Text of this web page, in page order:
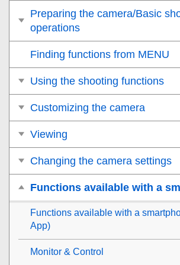
Preparing the camera/Basic
operations
Finding functions from MENU
Using the shooting functions
Customizing the camera
Viewing
Changing the camera settings
Functions available with a
Functions available with a
App)
Monitor & Control